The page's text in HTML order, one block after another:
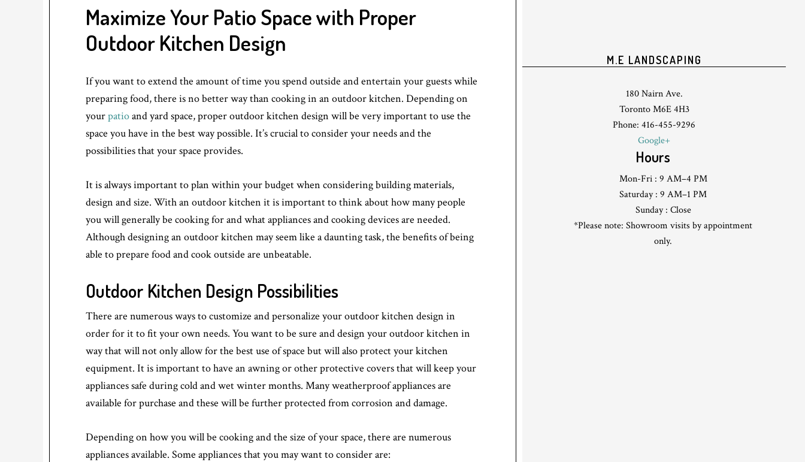
Maximize Your Patio Space with Proper
Outdoor Kitchen Design
If you want to extend the amount of time you spend outside and entertain your guests while
preparing food, there is no better way than cooking in an outdoor kitchen. Depending on
yourpatioand yard space, proper outdoor kitchen design will be very important to use the
space you have in the best way possible. It’s crucial to consider your needs and the
possibilities that your space provides.
It is always important to plan within your budget when considering building materials,
design and size. With an outdoor kitchen it is important to think about how many people
you will generally be cooking for and what appliances and cooking devices are needed.
Although designing an outdoor kitchen may seem like a daunting task, the benefits of being
able to prepare food and cook outside are unbeatable.
Outdoor Kitchen Design Possibilities
There are numerous ways to customize and personalize your outdoor kitchen design in
order for it to fit your own needs. You want to be sure and design your outdoor kitchen in
way that will not only allow for the best use of space but will also protect your kitchen
equipment. It is important to have an awning or other protective covers that will keep your
appliances safe during cold and wet winter months. Many weatherproof appliances are
available for purchase and these will be further protected from corrosion and damage.
Depending on how you will be cooking and the size of your space, there are numerous
appliances available. Some appliances that you may want to consider are:
M.E LANDSCAPING
180 Nairn Ave.
Toronto M6E 4H3
Phone: 416-455-9296
Google+
Hours
Mon-Fri : 9 AM–4 PM
Saturday : 9 AM–1 PM
Sunday : Close
*Please note: Showroom visits by appointment
only.